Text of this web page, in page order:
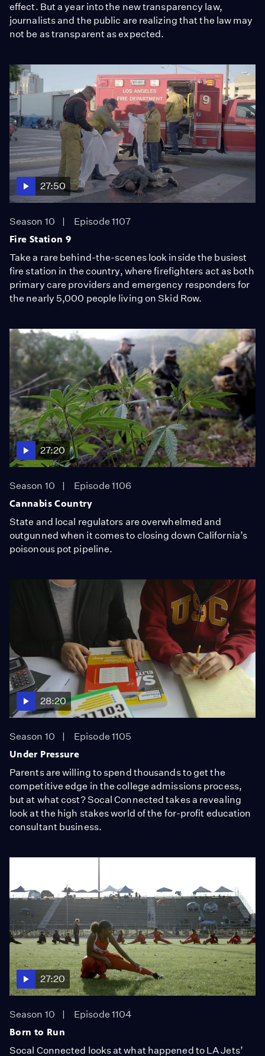
effect. But a year into the new transparency law,
journalists and the public are realizing that the law may
not be as transparent as expected.
27:50
Season 10
Episode 1107
Fire Station 9
Take a rare behind-the-scenes look inside the busiest
fire station in the country, where firefighters act as both
primary care providers and emergency responders for
the nearly 5,000 people living on Skid Row.
27:20
Season 10
Episode 1106
Cannabis Country
State and local regulators are overwhelmed and
outgunned when it comes to closing down California’s
poisonous pot pipeline.
28:20
Season 10
Episode 1105
Under Pressure
Parents are willing to spend thousands to get the
competitive edge in the college admissions process,
but at what cost? Socal Connected takes a revealing
look at the high stakes world of the for-profit education
consultant business.
27:20
Season 10
Episode 1104
Born to Run
Socal Connected looks at what happened to LA Jets’